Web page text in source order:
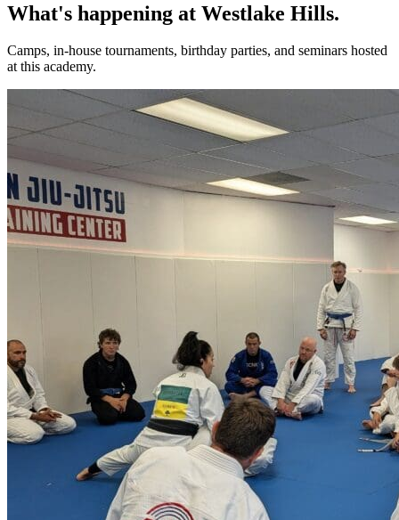
What's happening at Westlake Hills.
Camps, in-house tournaments, birthday parties, and seminars hosted
at this academy.